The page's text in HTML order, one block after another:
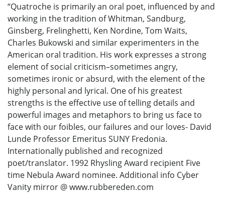
“Quatroche is primarily an oral poet, influenced by and
working in the tradition of Whitman, Sandburg,
Ginsberg, Frelinghetti, Ken Nordine, Tom Waits,
Charles Bukowski and similar experimenters in the
American oral tradition. His work expresses a strong
element of social criticism–sometimes angry,
sometimes ironic or absurd, with the element of the
highly personal and lyrical. One of his greatest
strengths is the effective use of telling details and
powerful images and metaphors to bring us face to
face with our foibles, our failures and our loves- David
Lunde Professor Emeritus SUNY Fredonia.
Internationally published and recognized
poet/translator. 1992 Rhysling Award recipient Five
time Nebula Award nominee. Additional info Cyber
Vanity mirror @ www.rubbereden.com